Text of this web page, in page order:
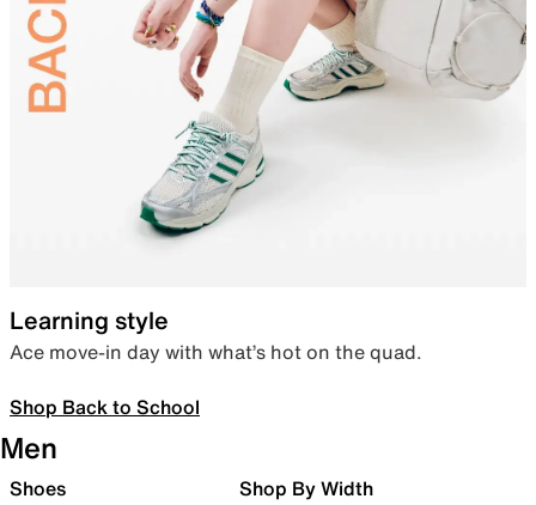
Learning style
Ace move-in day with what’s hot on the quad.
Shop Back to School
Men
Shoes Shop By Width